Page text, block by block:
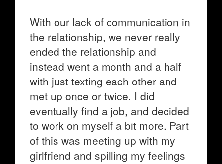
With our lack of communication in
the relationship, we never really
ended the relationship and
instead went a month and a half
with just texting each other and
met up once or twice. I did
eventually find a job, and decided
to work on myself a bit more. Part
of this was meeting up with my
girlfriend and spilling my feelings